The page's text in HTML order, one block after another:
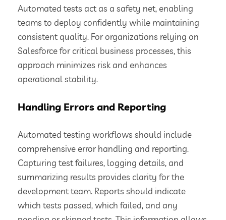
Automated tests act as a safety net, enabling
teams to deploy confidently while maintaining
consistent quality. For organizations relying on
Salesforce for critical business processes, this
approach minimizes risk and enhances
operational stability.
Handling Errors and Reporting
Automated testing workflows should include
comprehensive error handling and reporting.
Capturing test failures, logging details, and
summarizing results provides clarity for the
development team. Reports should indicate
which tests passed, which failed, and any